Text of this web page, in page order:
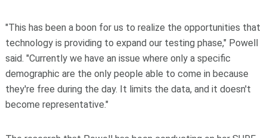
"This has been a boon for us to realize the opportunities that
technology is providing to expand our testing phase," Powell
said. "Currently we have an issue where only a specific
demographic are the only people able to come in because
they're free during the day. It limits the data, and it doesn't
become representative."